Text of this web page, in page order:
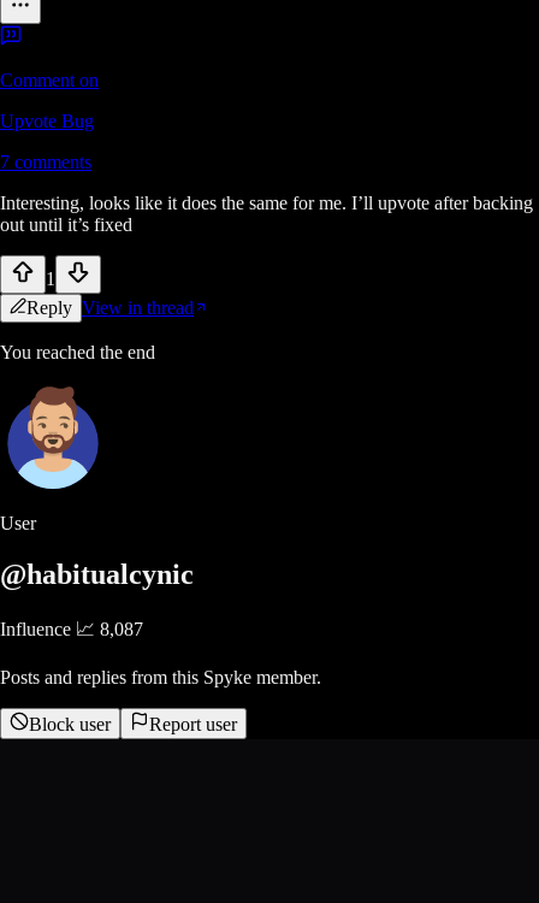
Comment on
Upvote Bug
7 comments
Interesting, looks like it does the same for me. I’ll upvote after backing
out until it’s fixed
1
Reply View in thread
You reached the end
User
@habitualcynic
Influence 📈 8,087
Posts and replies from this Spyke member.
Block user Report user